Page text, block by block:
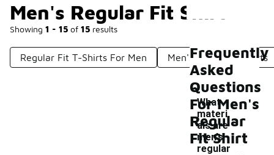
Men's Regular Fit Shirt
Showing 1 - 15 of 15 results
Regular Fit T-Shirts For Men Men's Slim Fit T-Shirts
Frequently
Asked
Questions
For Men's
Regular
Fit Shirt
What
materi
als are
men's
regular